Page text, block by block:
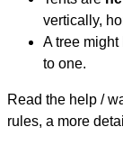
vertically,
A tree might
to one.
Read the help /
rules, a more